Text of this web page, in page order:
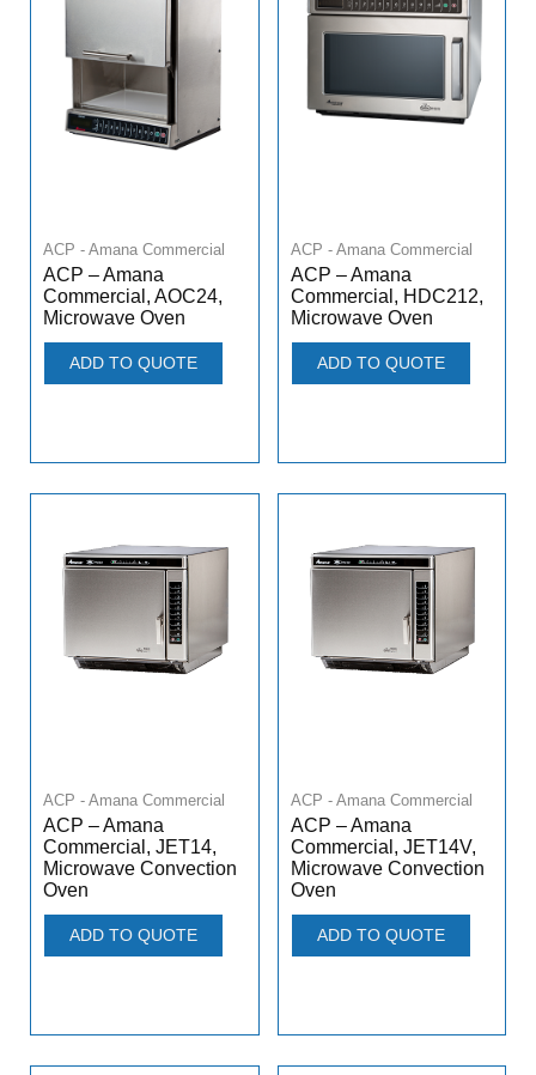
ACP - Amana Commercial
ACP – Amana
Commercial, AOC24,
Microwave Oven
ADD TO QUOTE
ACP - Amana Commercial
ACP – Amana
Commercial, HDC212,
Microwave Oven
ADD TO QUOTE
ACP - Amana Commercial
ACP – Amana
Commercial, JET14,
Microwave Convection
Oven
ADD TO QUOTE
ACP - Amana Commercial
ACP – Amana
Commercial, JET14V,
Microwave Convection
Oven
ADD TO QUOTE